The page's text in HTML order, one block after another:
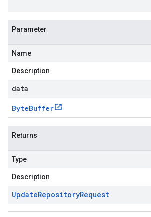
Parameter
Name
Description
data
ByteBuffer
Returns
Type
Description
UpdateRepositoryRequest